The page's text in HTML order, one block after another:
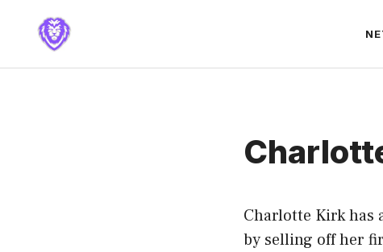
Charlotte Kirk has
by selling off her